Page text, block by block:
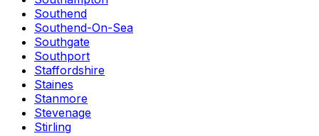
Southend
Southend-On-Sea
Southgate
Southport
Staffordshire
Staines
Stanmore
Stevenage
Stirling